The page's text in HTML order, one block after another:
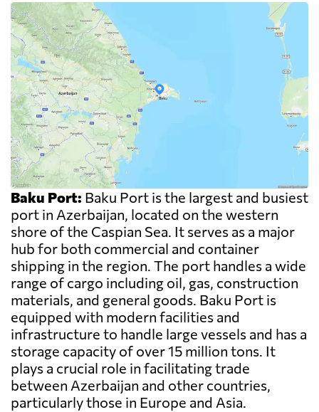
Baku Port: Baku Port is the largest and busiest
port in Azerbaijan, located on the western
shore of the Caspian Sea. It serves as a major
hub for both commercial and container
shipping in the region. The port handles a wide
range of cargo including oil, gas, construction
materials, and general goods. Baku Port is
equipped with modern facilities and
infrastructure to handle large vessels and has a
storage capacity of over 15 million tons. It
plays a crucial role in facilitating trade
between Azerbaijan and other countries,
particularly those in Europe and Asia.